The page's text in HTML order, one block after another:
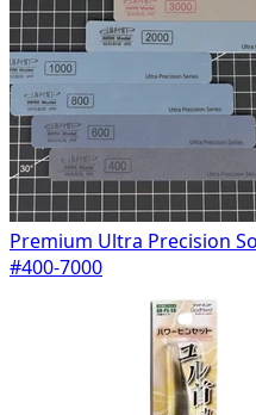
Premium Ultra Precision
#400-7000